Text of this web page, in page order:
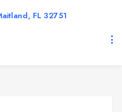
FL 32751